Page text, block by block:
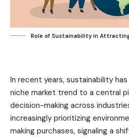
Role of Sustainability in
In recent years, sustainability
niche market trend to a central
decision-making across
increasingly prioritizing
making purchases, signaling a